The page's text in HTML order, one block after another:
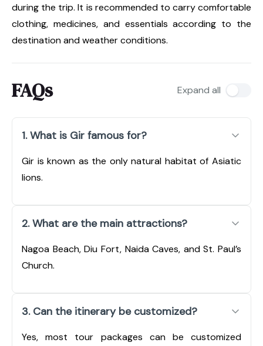
during the trip. It is recommended to carry comfortable
clothing, medicines, and essentials according to the
destination and weather conditions.
FAQs Expand all
1. What is Gir famous for?
Gir is known as the only natural habitat of Asiatic
lions.
2. What are the main attractions?
Nagoa Beach, Diu Fort, Naida Caves, and St. Paul’s
Church.
3. Can the itinerary be customized?
Yes, most tour packages can be customized